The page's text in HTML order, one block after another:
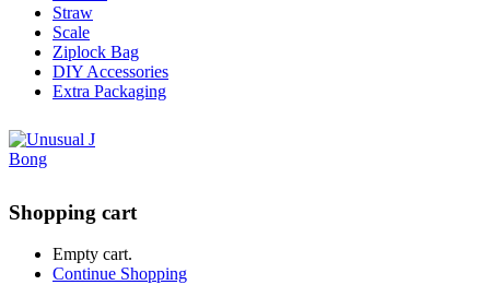
Straw
Scale
Ziplock Bag
DIY Accessories
Extra Packaging
Shopping cart
Empty cart.
Continue Shopping